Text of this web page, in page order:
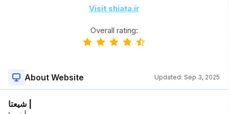
Visit shiata.ir
Overall rating:
About Website Updated: Sep 3, 2025